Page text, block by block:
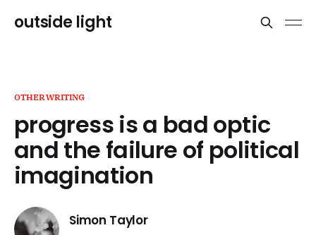
outside light
OTHERWRITING
progress is a bad optic
and the failure of political
imagination
Simon Taylor